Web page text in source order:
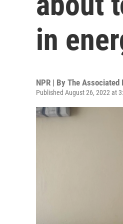
in
NPR | By The Associated
Published August 26, 2022 at